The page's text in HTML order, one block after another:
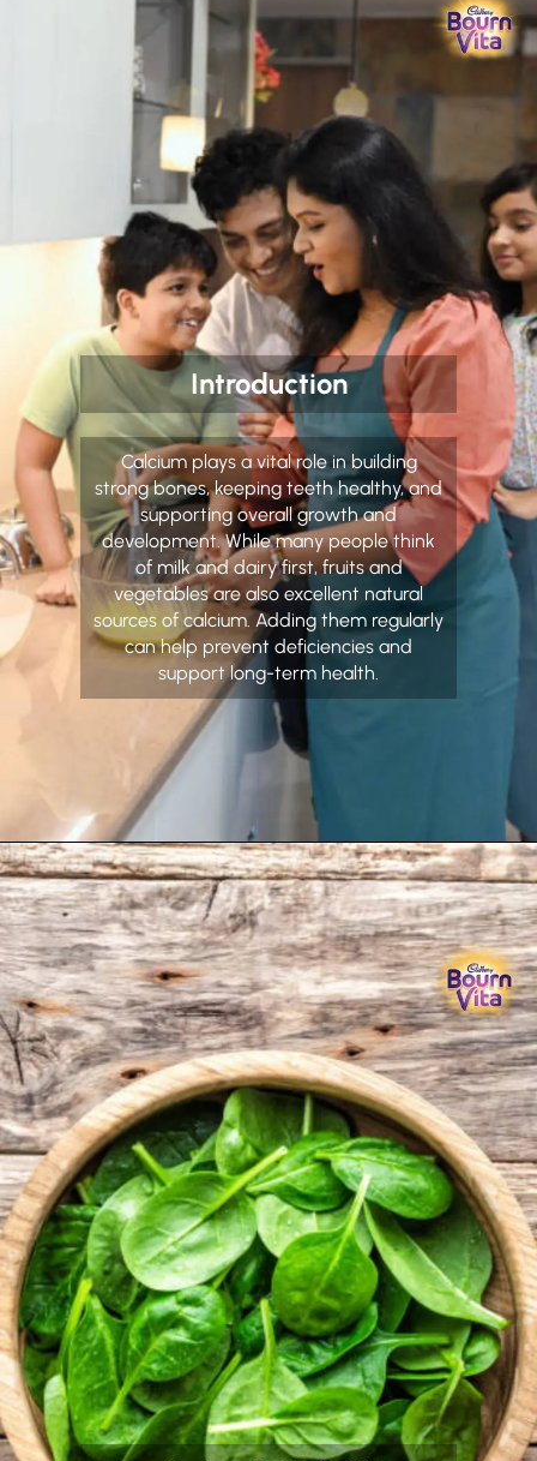
Introduction
Calcium plays a vital role in building
strong bones, keeping teeth healthy, and
supporting overall growth and
development. While many people think
of milk and dairy first, fruits and
vegetables are also excellent natural
sources of calcium. Adding them regularly
can help prevent deficiencies and
support long-term health.